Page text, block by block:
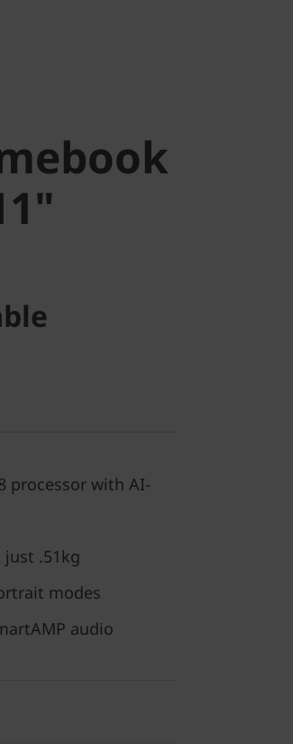
processor with AI-
.51kg
modes
audio